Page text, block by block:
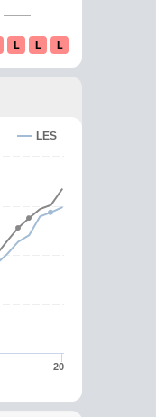
L L L
LES
20